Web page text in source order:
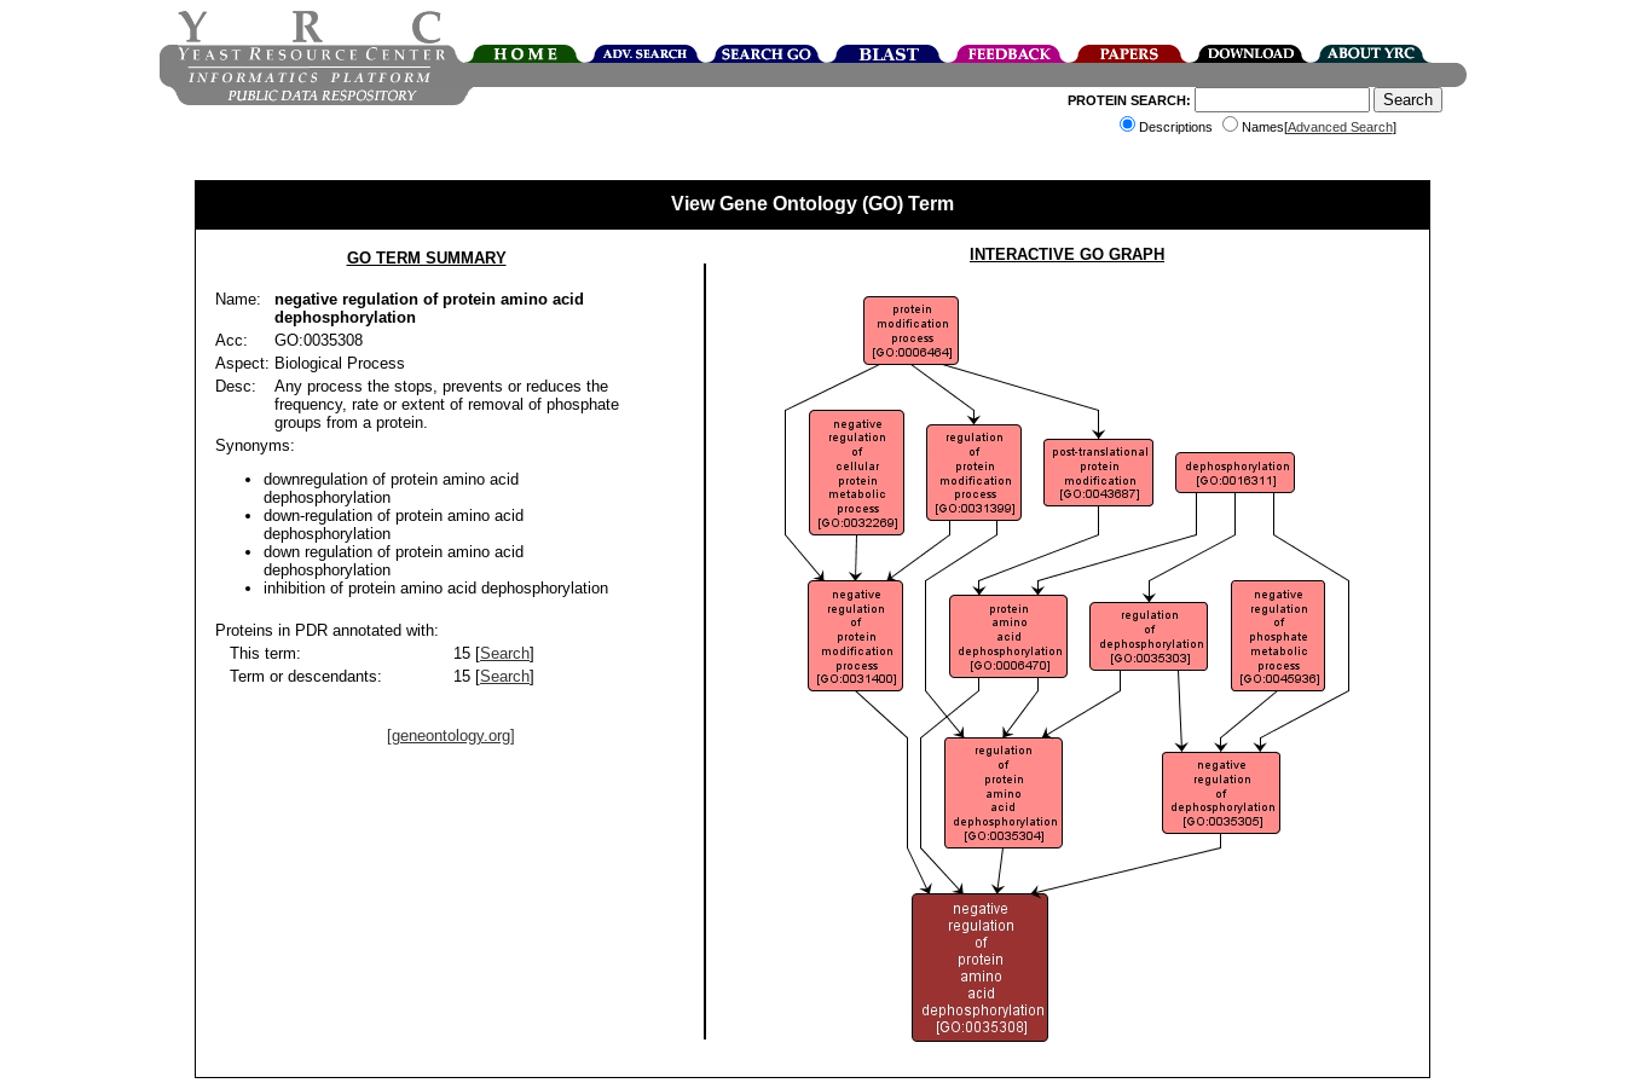
PROTEIN SEARCH:
Descriptions
Names[Advanced Search]
View Gene Ontology (GO) Term
GO TERM SUMMARY
Name:
negative regulation of protein amino acid
dephosphorylation
Acc:
GO:0035308
Aspect: Biological Process
Desc:
Any process the stops, prevents or reduces the
frequency, rate or extent of removal of phosphate
groups from a protein.
Synonyms:
downregulation of protein amino acid
dephosphorylation
down-regulation of protein amino acid
dephosphorylation
down regulation of protein amino acid
dephosphorylation
inhibition of protein amino acid dephosphorylation
Proteins in PDR annotated with:
This term:
15 [Search]
Term or descendants:
15 [Search]
[geneontology.org]
INTERACTIVE GO GRAPH